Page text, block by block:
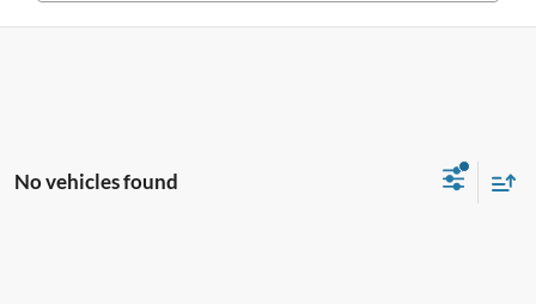
No vehicles found